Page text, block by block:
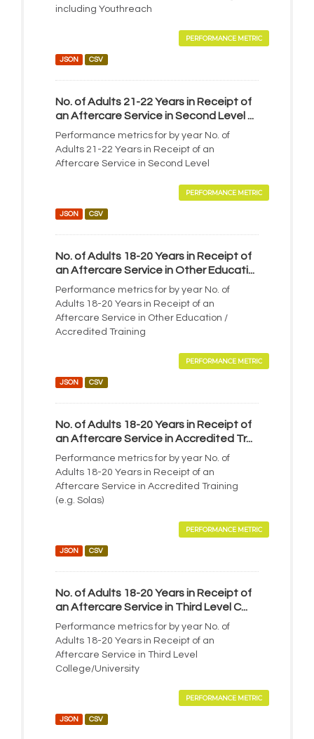
including Youthreach
PERFORMANCE METRIC
JSON CSV
No. of Adults 21-22 Years in Receipt of
an Aftercare Service in Second Level ...
Performance metrics for by year No. of
Adults 21-22 Years in Receipt of an
Aftercare Service in Second Level
PERFORMANCE METRIC
JSON CSV
No. of Adults 18-20 Years in Receipt of
an Aftercare Service in Other Educati...
Performance metrics for by year No. of
Adults 18-20 Years in Receipt of an
Aftercare Service in Other Education /
Accredited Training
PERFORMANCE METRIC
JSON CSV
No. of Adults 18-20 Years in Receipt of
an Aftercare Service in Accredited Tr...
Performance metrics for by year No. of
Adults 18-20 Years in Receipt of an
Aftercare Service in Accredited Training
(e.g. Solas)
PERFORMANCE METRIC
JSON CSV
No. of Adults 18-20 Years in Receipt of
an Aftercare Service in Third Level C...
Performance metrics for by year No. of
Adults 18-20 Years in Receipt of an
Aftercare Service in Third Level
College/University
PERFORMANCE METRIC
JSON CSV